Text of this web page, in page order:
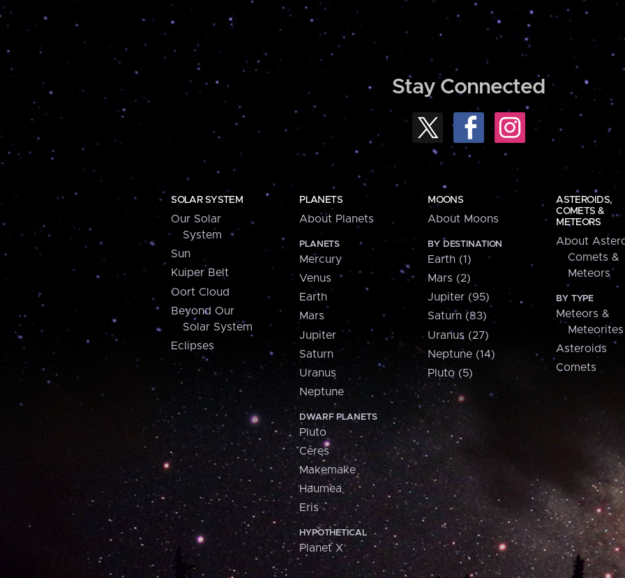
Stay Connected
SOLAR SYSTEM
Our Solar
System
Sun
Kuiper Belt
Oort Cloud
Beyond Our
Solar System
Eclipses
PLANETS
About Planets
PLANETS
Mercury
Venus
Earth
Mars
Jupiter
Saturn
Uranus
Neptune
DWARF PLANETS
Pluto
Ceres
Makemake
Haumea
Eris
HYPOTHETICAL
Planet X
MOONS
About Moons
BY DESTINATION
Earth (1)
Mars (2)
Jupiter (95)
Saturn (83)
Uranus (27)
Neptune (14)
Pluto (5)
ASTEROIDS,
COMETS &
METEORS
About
Comets &
Meteors
BY TYPE
Meteors &
Meteorites
Asteroids
Comets